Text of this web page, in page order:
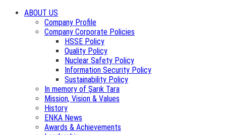
ABOUT US
Company Profile
Company Corporate Policies
HSSE Policy
Quality Policy
Nuclear Safety Policy
Information Security Policy
Sustainability Policy
In memory of Şarık Tara
Mission, Vision & Values
History
ENKA News
Awards & Achievements